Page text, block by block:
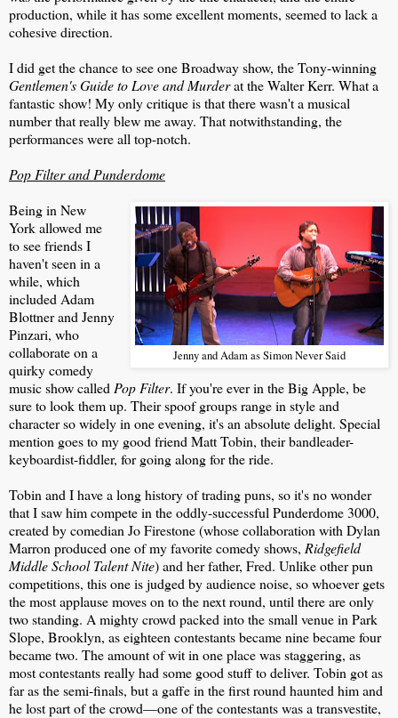
production, while it has some excellent moments, seemed to lack a
cohesive direction.
I did get the chance to see one Broadway show, the Tony-winning
Gentlemen's Guide to Love and Murderat the Walter Kerr. What a
fantastic show! My only critique is that there wasn't a musical
number that really blew me away. That notwithstanding, the
performances were all top-notch.
Pop Filter and Punderdome
Jenny and Adam as Simon Never Said
Being in New
York allowed me
to see friends I
haven't seen in a
while, which
included Adam
Blottner and Jenny
Pinzari, who
collaborate on a
quirky comedy
music show called Pop Filter. If you're ever in the Big Apple, be
sure to look them up. Their spoof groups range in style and
character so widely in one evening, it's an absolute delight. Special
mention goes to my good friend Matt Tobin, their bandleader-
keyboardist-fiddler, for going along for the ride.
Tobin and I have a long history of trading puns, so it's no wonder
that I saw him compete in the oddly-successful Punderdome 3000,
created by comedian Jo Firestone (whose collaboration with Dylan
Marron produced one of my favorite comedy shows, Ridgefield
Middle School Talent Nite) and her father, Fred. Unlike other pun
competitions, this one is judged by audience noise, so whoever gets
the most applause moves on to the next round, until there are only
two standing. A mighty crowd packed into the small venue in Park
Slope, Brooklyn, as eighteen contestants became nine became four
became two. The amount of wit in one place was staggering, as
most contestants really had some good stuff to deliver. Tobin got as
far as the semi-finals, but a gaffe in the first round haunted him and
he lost part of the crowd—one of the contestants was a transvestite,